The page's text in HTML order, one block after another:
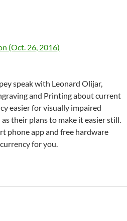
(Oct. 26, 2016)
speak with Leonard Olijar,
and Printing about current
easier for visually impaired
their plans to make it easier still.
phone app and free hardware
for you.